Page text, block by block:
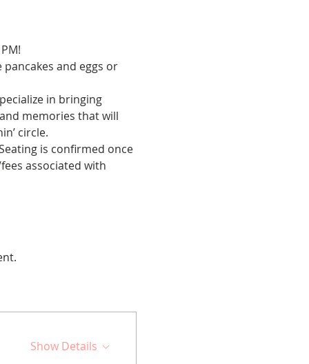
and eggs or
in bringing
memories that will
circle.
is confirmed once
associated with
Show Details